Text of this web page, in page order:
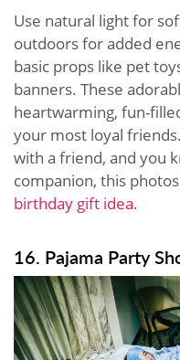
Use natural light for
outdoors for added
basic props like pet
banners. These
heartwarming, fun-
your most loyal
with a friend, and you
companion, this
birthday gift idea.
16. Pajama Party